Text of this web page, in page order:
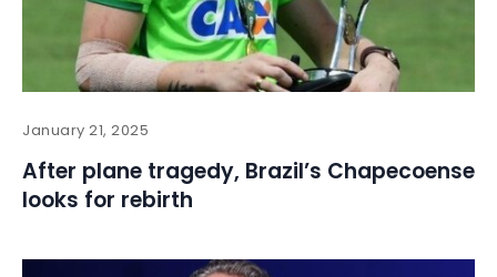
January 21, 2025
After plane tragedy, Brazil’s Chapecoense
looks for rebirth